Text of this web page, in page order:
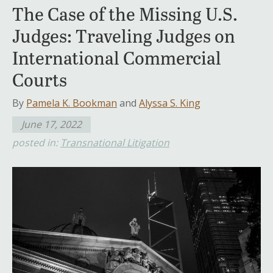
The Case of the Missing U.S.
Judges: Traveling Judges on
International Commercial
Courts
By Pamela K. Bookman and Alyssa S. King
June 17, 2022
posted in: Transnational Litigation